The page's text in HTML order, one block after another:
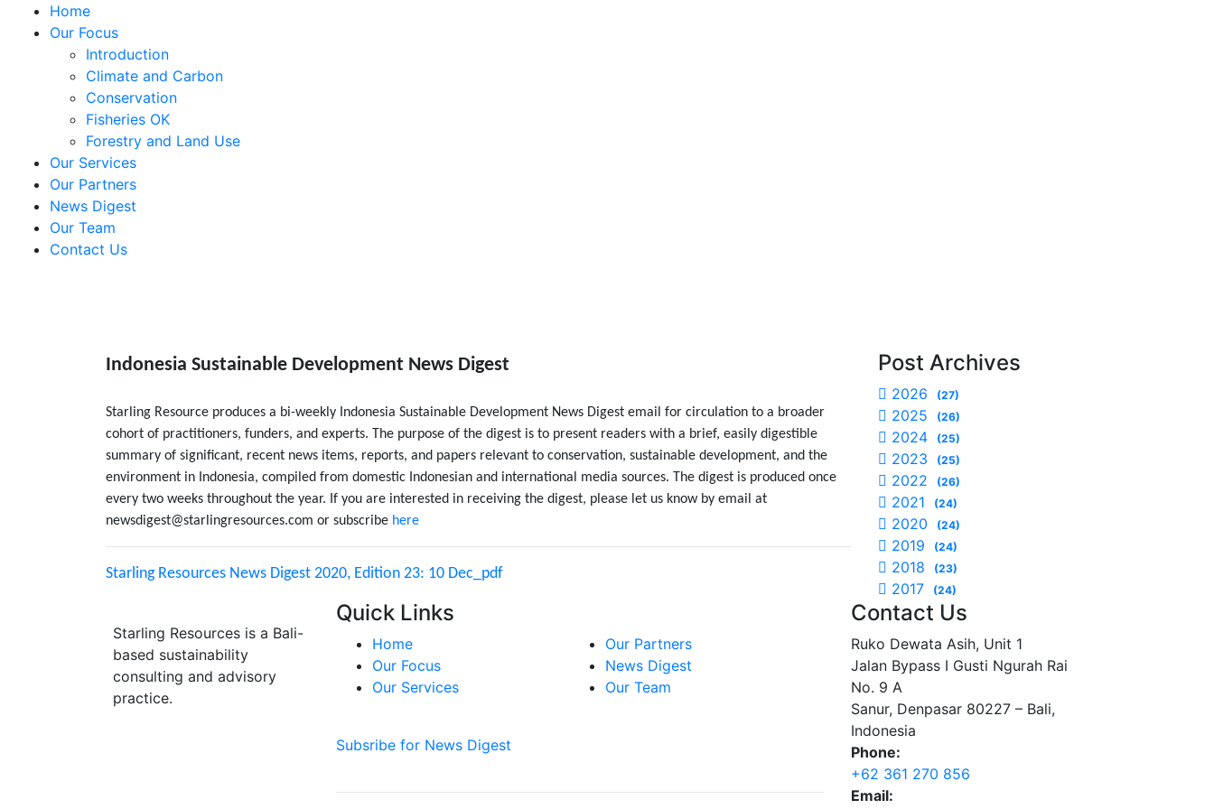
Home
Our Focus
Introduction
Climate and Carbon
Conservation
Fisheries OK
Forestry and Land Use
Our Services
Our Partners
News Digest
Our Team
Contact Us
Indonesia Sustainable Development News Digest
Starling Resource produces a bi-weekly Indonesia Sustainable Development News Digest email for circulation to a broader
cohort of practitioners, funders, and experts. The purpose of the digest is to present readers with a brief, easily digestible
summary of significant, recent news items, reports, and papers relevant to conservation, sustainable development, and the
environment in Indonesia, compiled from domestic Indonesian and international media sources. The digest is produced once
every two weeks throughout the year. If you are interested in receiving the digest, please let us know by email at
newsdigest@starlingresources.com or subscribe here
Starling Resources News Digest 2020, Edition 23: 10 Dec_pdf
Post Archives
2026 (27)
2025 (26)
2024 (25)
2023 (25)
2022 (26)
2021 (24)
2020 (24)
2019 (24)
2018 (23)
2017 (24)
Starling Resources is a Bali-
based sustainability
consulting and advisory
practice.
Quick Links
Home
Our Focus
Our Services
Our Partners
News Digest
Our Team
Subsribe for News Digest
Contact Us
Ruko Dewata Asih, Unit 1
Jalan Bypass I Gusti Ngurah Rai
No. 9 A
Sanur, Denpasar 80227 – Bali,
Indonesia
Phone:
+62 361 270 856
Email: